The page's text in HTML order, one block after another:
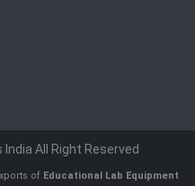
All Right Reserved
of Educational Lab Equipment